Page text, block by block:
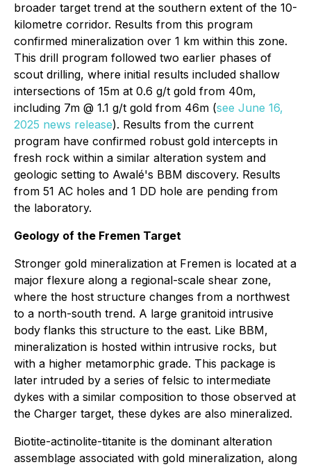
broader target trend at the southern extent of the 10-
kilometre corridor. Results from this program
confirmed mineralization over 1 km within this zone.
This drill program followed two earlier phases of
scout drilling, where initial results included shallow
intersections of 15m at 0.6 g/t gold from 40m,
including 7m @ 1.1 g/t gold from 46m (see June 16,
2025 news release). Results from the current
program have confirmed robust gold intercepts in
fresh rock within a similar alteration system and
geologic setting to Awalé's BBM discovery. Results
from 51 AC holes and 1 DD hole are pending from
the laboratory.
Geology of the Fremen Target
Stronger gold mineralization at Fremen is located at a
major flexure along a regional-scale shear zone,
where the host structure changes from a northwest
to a north-south trend. A large granitoid intrusive
body flanks this structure to the east. Like BBM,
mineralization is hosted within intrusive rocks, but
with a higher metamorphic grade. This package is
later intruded by a series of felsic to intermediate
dykes with a similar composition to those observed at
the Charger target, these dykes are also mineralized.
Biotite-actinolite-titanite is the dominant alteration
assemblage associated with gold mineralization, along